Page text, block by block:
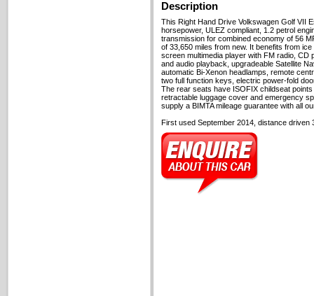
Description
This Right Hand Drive Volkswagen Golf VII
horsepower, ULEZ compliant, 1.2 petrol
transmission for combined economy of 56
of 33,650 miles from new. It benefits from
screen multimedia player with FM radio, CD
and audio playback, upgradeable Satellite
automatic Bi-Xenon headlamps, remote
two full function keys, electric power-fold
The rear seats have ISOFIX childseat
retractable luggage cover and emergency
supply a BIMTA mileage guarantee with all
First used September 2014, distance driven